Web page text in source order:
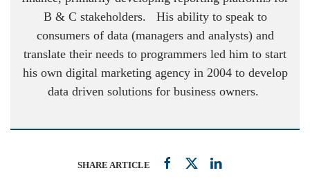
B & C stakeholders. His ability to speak to
consumers of data (managers and analysts) and
translate their needs to programmers led him to start
his own digital marketing agency in 2004 to develop
data driven solutions for business owners.
SHARE ARTICLE